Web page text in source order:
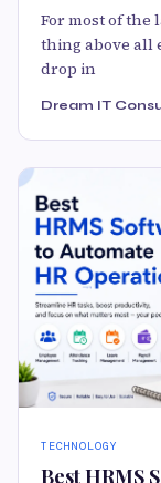
For most of the
thing above all
drop in
Dream IT
TECHNOLOGY
Best HRMS